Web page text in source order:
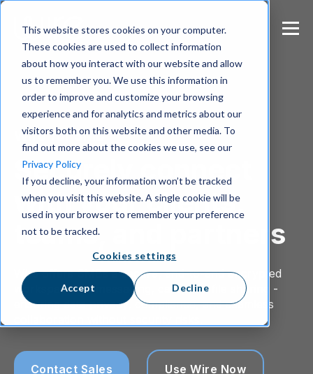
This website stores cookies on your computer.
These cookies are used to collect information
about how you interact with our website and allow
us to remember you. We use this information in
order to improve and customize your browsing
experience and for analytics and metrics about our
visitors both on this website and other media. To
find out more about the cookies we use, see our
Privacy Policy
If you decline, your information won’t be tracked
when you visit this website. A single cookie will be
used in your browser to remember your preference
not to be tracked.
Cookies settings
Accept Decline
S
Wire for SMB
Securely connect
with your clients,
teams, and partners
Wire offers SMBs a secure, end-to-end encrypted
workspace for messaging, calls, and file sharing -
ensuring data privacy, compliance, and seamless
Contact Sales Use Wire Now